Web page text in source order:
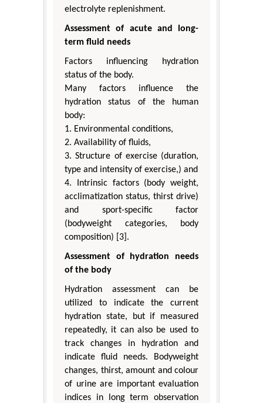
electrolyte replenishment.
Assessment of acute and long-
term fluid needs
Factors influencing hydration
status of the body.
Many factors influence the
hydration status of the human
body:
1. Environmental conditions,
2. Availability of fluids,
3. Structure of exercise (duration,
type and intensity of exercise,) and
4. Intrinsic factors (body weight,
acclimatization status, thirst drive)
and sport-specific factor
(bodyweight categories, body
composition) [3].
Assessment of hydration needs
of the body
Hydration assessment can be
utilized to indicate the current
hydration state, but if measured
repeatedly, it can also be used to
track changes in hydration and
indicate fluid needs. Bodyweight
changes, thirst, amount and colour
of urine are important evaluation
indices in long term observation